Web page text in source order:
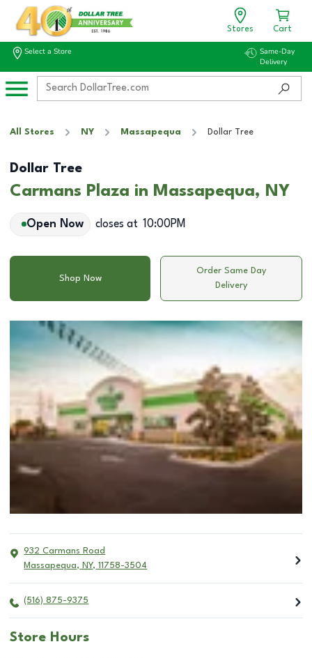
Stores Cart
Select a Store
Same-Day
Delivery
All Stores NY Massapequa Dollar Tree
Dollar Tree
Carmans Plaza in Massapequa, NY
Open Now closes at 10:00PM
Shop Now
Order Same Day
Delivery
932 Carmans Road
Massapequa, NY, 11758-3504
(516) 875-9375
Store Hours